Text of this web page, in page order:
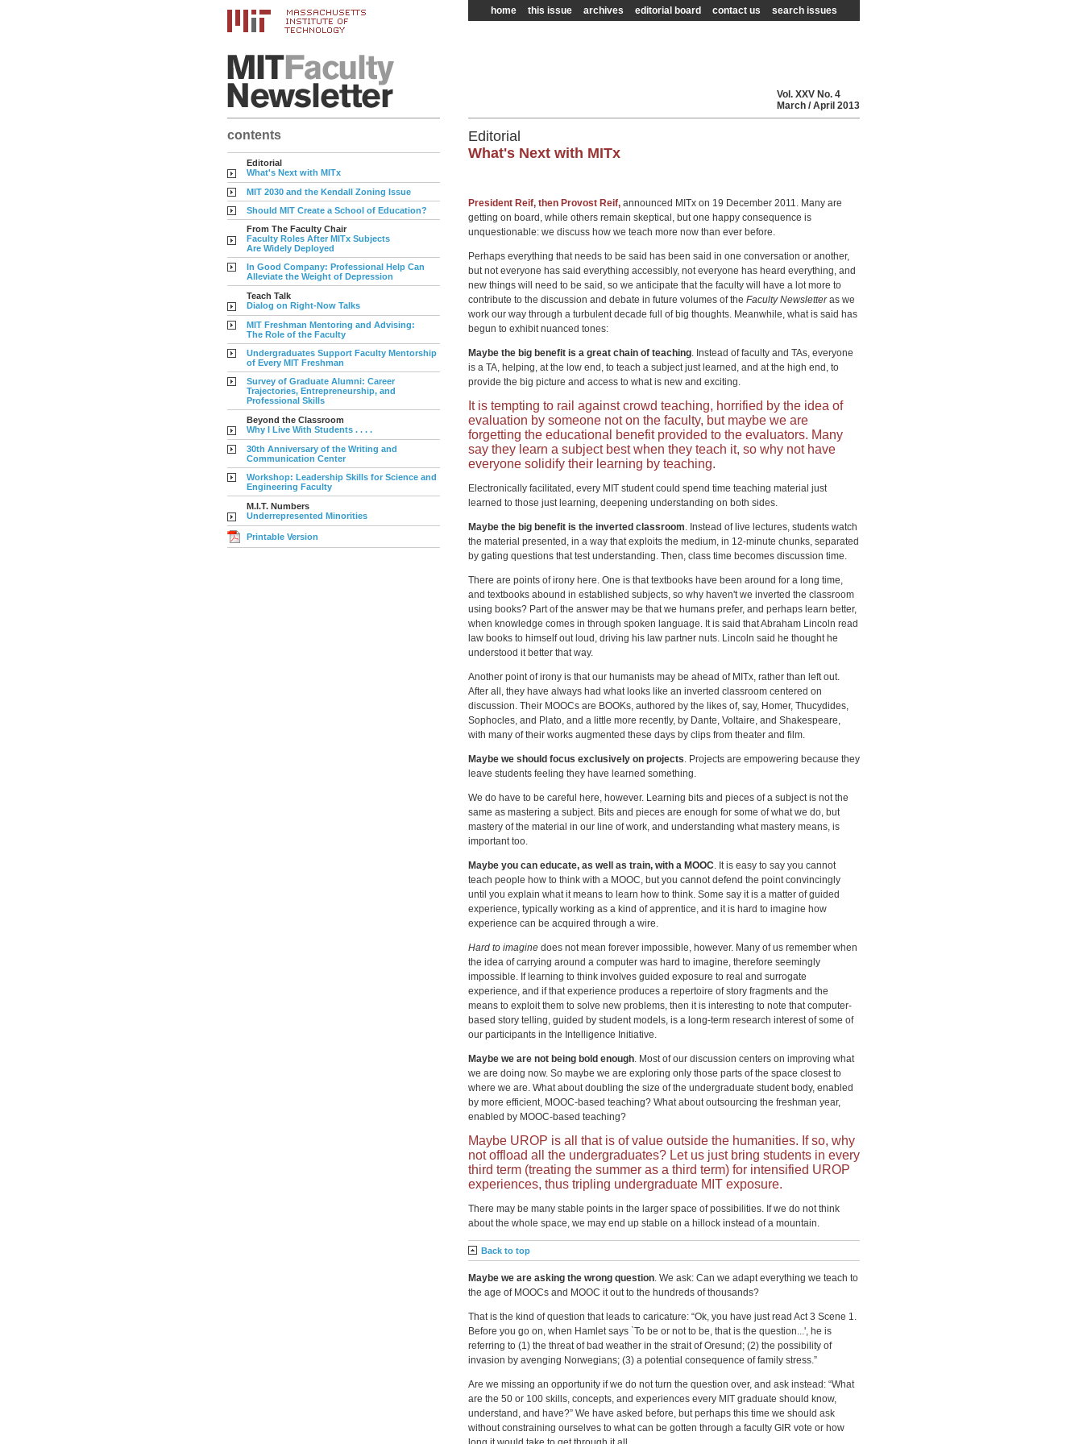
home this issue archives editorial board contact us search issues
Vol. XXV No. 4
March / April 2013
contents
Editorial
What's Next with MITx
MIT 2030 and the Kendall Zoning Issue
Should MIT Create a School of Education?
From The Faculty Chair
Faculty Roles After MITx Subjects
Are Widely Deployed
In Good Company: Professional Help Can
Alleviate the Weight of Depression
Teach Talk
Dialog on Right-Now Talks
MIT Freshman Mentoring and Advising:
The Role of the Faculty
Undergraduates Support Faculty Mentorship
of Every MIT Freshman
Survey of Graduate Alumni: Career
Trajectories, Entrepreneurship, and
Professional Skills
Beyond the Classroom
Why I Live With Students . . . .
30th Anniversary of the Writing and
Communication Center
Workshop: Leadership Skills for Science and
Engineering Faculty
M.I.T. Numbers
Underrepresented Minorities
Printable Version
Editorial
What's Next with MITx
President Reif, then Provost Reif, announced MITx on 19 December 2011. Many are
getting on board, while others remain skeptical, but one happy consequence is
unquestionable: we discuss how we teach more now than ever before.
Perhaps everything that needs to be said has been said in one conversation or another,
but not everyone has said everything accessibly, not everyone has heard everything, and
new things will need to be said, so we anticipate that the faculty will have a lot more to
contribute to the discussion and debate in future volumes of the Faculty Newsletteras we
work our way through a turbulent decade full of big thoughts. Meanwhile, what is said has
begun to exhibit nuanced tones:
Maybe the big benefit is a great chain of teaching. Instead of faculty and TAs, everyone
is a TA, helping, at the low end, to teach a subject just learned, and at the high end, to
provide the big picture and access to what is new and exciting.
It is tempting to rail against crowd teaching, horrified by the idea of
evaluation by someone not on the faculty, but maybe we are
forgetting the educational benefit provided to the evaluators. Many
say they learn a subject best when they teach it, so why not have
everyone solidify their learning by teaching.
Electronically facilitated, every MIT student could spend time teaching material just
learned to those just learning, deepening understanding on both sides.
Maybe the big benefit is the inverted classroom. Instead of live lectures, students watch
the material presented, in a way that exploits the medium, in 12-minute chunks, separated
by gating questions that test understanding. Then, class time becomes discussion time.
There are points of irony here. One is that textbooks have been around for a long time,
and textbooks abound in established subjects, so why haven't we inverted the classroom
using books? Part of the answer may be that we humans prefer, and perhaps learn better,
when knowledge comes in through spoken language. It is said that Abraham Lincoln read
law books to himself out loud, driving his law partner nuts. Lincoln said he thought he
understood it better that way.
Another point of irony is that our humanists may be ahead of MITx, rather than left out.
After all, they have always had what looks like an inverted classroom centered on
discussion. Their MOOCs are BOOKs, authored by the likes of, say, Homer, Thucydides,
Sophocles, and Plato, and a little more recently, by Dante, Voltaire, and Shakespeare,
with many of their works augmented these days by clips from theater and film.
Maybe we should focus exclusively on projects. Projects are empowering because they
leave students feeling they have learned something.
We do have to be careful here, however. Learning bits and pieces of a subject is not the
same as mastering a subject. Bits and pieces are enough for some of what we do, but
mastery of the material in our line of work, and understanding what mastery means, is
important too.
Maybe you can educate, as well as train, with a MOOC. It is easy to say you cannot
teach people how to think with a MOOC, but you cannot defend the point convincingly
until you explain what it means to learn how to think. Some say it is a matter of guided
experience, typically working as a kind of apprentice, and it is hard to imagine how
experience can be acquired through a wire.
Hard to imagine does not mean forever impossible, however. Many of us remember when
the idea of carrying around a computer was hard to imagine, therefore seemingly
impossible. If learning to think involves guided exposure to real and surrogate
experience, and if that experience produces a repertoire of story fragments and the
means to exploit them to solve new problems, then it is interesting to note that computer-
based story telling, guided by student models, is a long-term research interest of some of
our participants in the Intelligence Initiative.
Maybe we are not being bold enough. Most of our discussion centers on improving what
we are doing now. So maybe we are exploring only those parts of the space closest to
where we are. What about doubling the size of the undergraduate student body, enabled
by more efficient, MOOC-based teaching? What about outsourcing the freshman year,
enabled by MOOC-based teaching?
Maybe UROP is all that is of value outside the humanities. If so, why
not offload all the undergraduates? Let us just bring students in every
third term (treating the summer as a third term) for intensified UROP
experiences, thus tripling undergraduate MIT exposure.
There may be many stable points in the larger space of possibilities. If we do not think
about the whole space, we may end up stable on a hillock instead of a mountain.
Back to top
Maybe we are asking the wrong question. We ask: Can we adapt everything we teach to
the age of MOOCs and MOOC it out to the hundreds of thousands?
That is the kind of question that leads to caricature: “Ok, you have just read Act 3 Scene 1.
Before you go on, when Hamlet says `To be or not to be, that is the question...', he is
referring to (1) the threat of bad weather in the strait of Oresund; (2) the possibility of
invasion by avenging Norwegians; (3) a potential consequence of family stress.”
Are we missing an opportunity if we do not turn the question over, and ask instead: “What
are the 50 or 100 skills, concepts, and experiences every MIT graduate should know,
understand, and have?” We have asked before, but perhaps this time we should ask
without constraining ourselves to what can be gotten through a faculty GIR vote or how